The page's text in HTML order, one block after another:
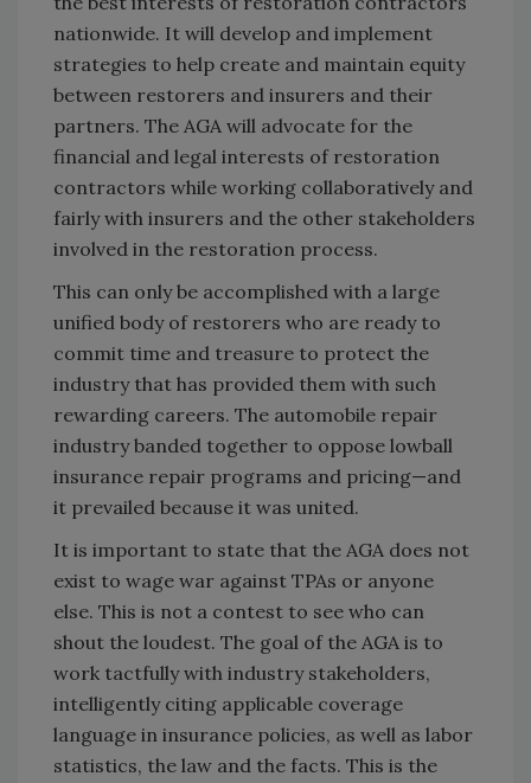
nationwide. It will develop and implement
strategies to help create and maintain equity
between restorers and insurers and their
partners. The AGA will advocate for the
financial and legal interests of restoration
contractors while working collaboratively and
fairly with insurers and the other stakeholders
involved in the restoration process.
This can only be accomplished with a large
unified body of restorers who are ready to
commit time and treasure to protect the
industry that has provided them with such
rewarding careers. The automobile repair
industry banded together to oppose lowball
insurance repair programs and pricing—and
it prevailed because it was united.
It is important to state that the AGA does not
exist to wage war against TPAs or anyone
else. This is not a contest to see who can
shout the loudest. The goal of the AGA is to
work tactfully with industry stakeholders,
intelligently citing applicable coverage
language in insurance policies, as well as labor
statistics, the law and the facts. This is the